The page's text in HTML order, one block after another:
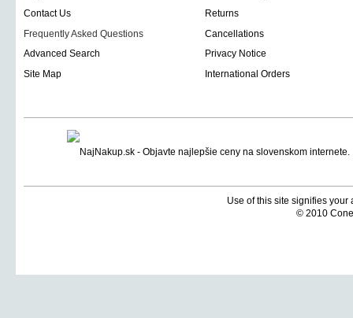
Contact Us
Returns
Frequently Asked Questions
Cancellations
Advanced Search
Privacy Notice
Site Map
International Orders
Use of this site signifies
© 2010